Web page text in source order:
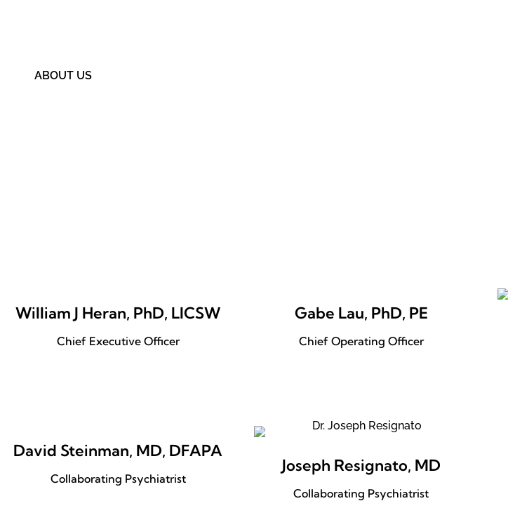
ABOUT US
William J Heran, PhD, LICSW
Chief Executive Officer
Gabe Lau, PhD, PE
Chief Operating Officer
David Steinman, MD, DFAPA
Collaborating Psychiatrist
Joseph Resignato, MD
Collaborating Psychiatrist